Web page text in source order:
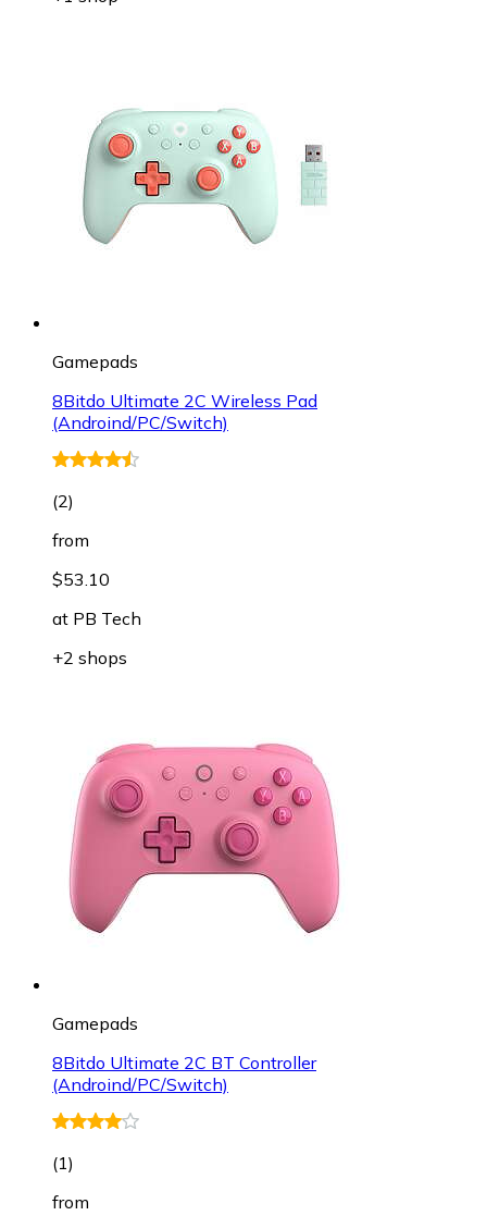
Gamepads
8Bitdo Ultimate 2C Wireless Pad
(Androind/PC/Switch)
(2)
from
$53.10
at PB Tech
+2 shops
Gamepads
8Bitdo Ultimate 2C BT Controller
(Androind/PC/Switch)
(1)
from